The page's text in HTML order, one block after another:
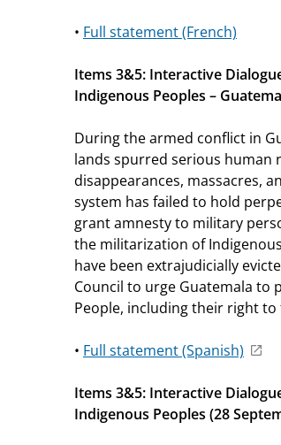
• Full statement (French)
Items 3&5: Interactive
Indigenous Peoples –
During the armed conflict in
lands spurred serious human
disappearances, massacres,
system has failed to hold
grant amnesty to military
the militarization of
have been extrajudicially
Council to urge Guatemala to
People, including their right
• Full statement (Spanish)
Items 3&5: Interactive
Indigenous Peoples (28